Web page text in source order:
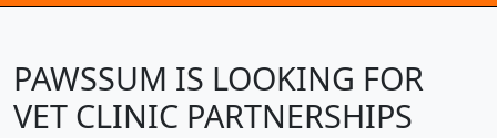
PAWSSUM IS LOOKING FOR
VET CLINIC PARTNERSHIPS